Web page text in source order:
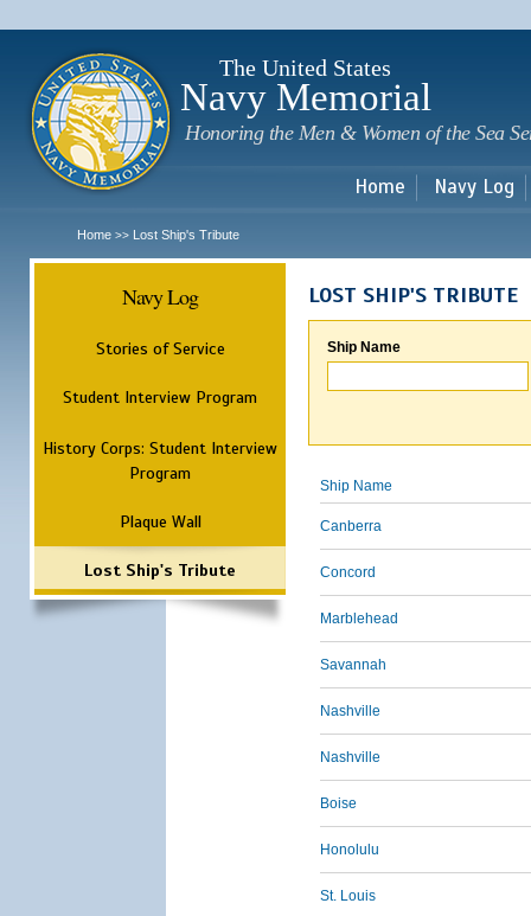
The United States
Navy Memorial
Honoring the Men & Women of the Sea
Home Navy Log
Home >> Lost Ship's Tribute
Navy Log
Stories of Service
Student Interview Program
History Corps: Student Interview
Program
Plaque Wall
Lost Ship's Tribute
LOST SHIP'S TRIBUTE
Ship Name
Ship Name
Canberra
Concord
Marblehead
Savannah
Nashville
Nashville
Boise
Honolulu
St. Louis